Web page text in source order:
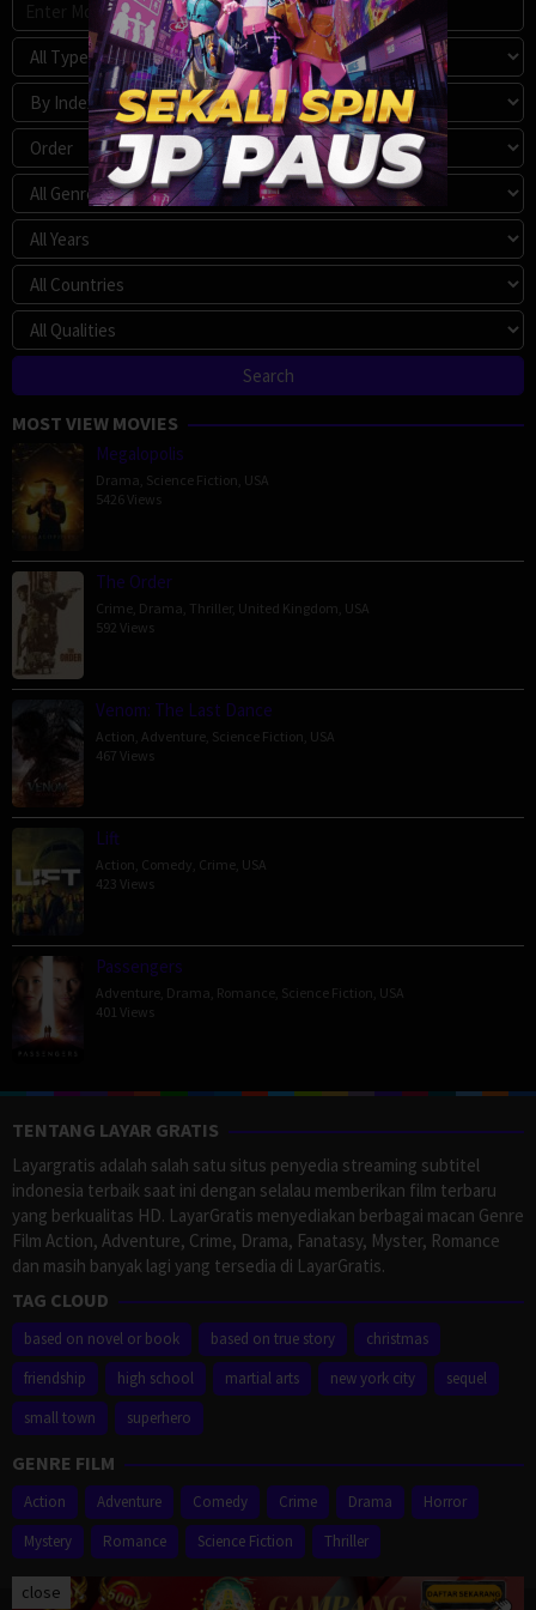
MOST VIEW MOVIES
Megalopolis
Drama Science Fiction USA
5426 Views
The Order
Crime Drama Thriller, United Kingdom USA
592 Views
Venom: The Last Dance
Action Adventure Science Fiction USA
467 Views
Lift
Action Comedy Crime USA
423 Views
Passengers
Adventure Drama Romance Science Fiction USA
401 Views
TENTANG LAYAR GRATIS
Layargratis adalah salah satu situs penyedia streaming subtitel
indonesia terbaik saat ini dengan selalau memberikan film terbaru
yang berkualitas HD. LayarGratis menyediakan berbagai macan Genre
Film Action, Adventure, Crime, Drama, Fanatasy, Myster, Romance
dan masih banyak lagi yang tersedia di LayarGratis.
TAG CLOUD
based on novel or book based on true story
christmas
friendship
high school martial arts new york city
sequel
small town
superhero
GENRE FILM
Action Adventure Comedy Crime Drama
Horror
Mystery
Romance Science Fiction Thriller
close